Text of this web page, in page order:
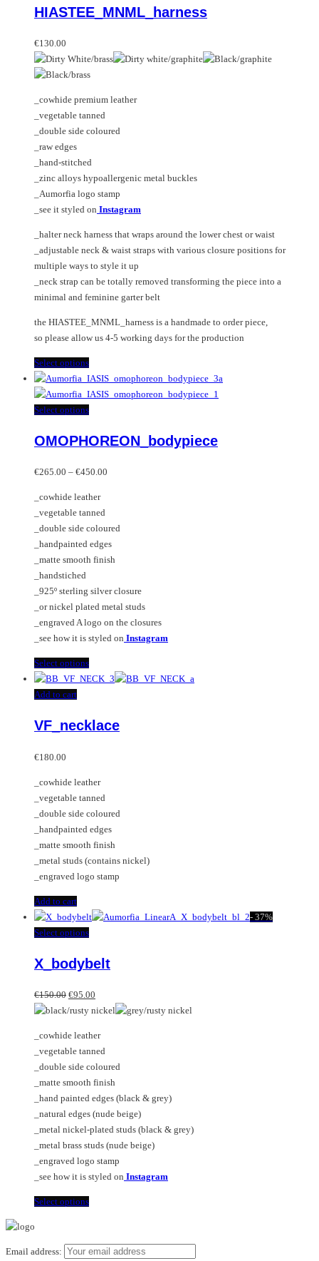
The
be
chosen
the
product
page
has
The
options
be
chosen
on
product
page
HIASTEE_MNML_harness
€130.00
_cowhide premium leather
_vegetable tanned
_double side coloured
_raw edges
_hand-stitched
_zinc alloys hypoallergenic metal buckles
_Aumorfia logo stamp
_see it styled on Instagram
_halter neck harness that wraps around the lower chest or waist
_adjustable neck & waist straps with various closure positions for
multiple ways to style it up
_neck strap can be totally removed transforming the piece into a
minimal and feminine garter belt
the HIASTEE_MNML_harness is a handmade to order piece,
so please allow us 4-5 working days for the production
Select optionsThis
product
has
multiple
The
may
chosen
on
the
product
page
Select optionsThis
has
variants.
options
may
be
chosen
on
product
page
OMOPHOREON_bodypiece
€265.00 – €450.00
€450.00
_cowhide leather
_vegetable tanned
_double side coloured
_handpainted edges
_matte smooth finish
_handstiched
_925º sterling silver closure
_or nickel plated metal studs
_engraved A logo on the closures
_see how it is styled on Instagram
Select optionsThis
product
variants.
be
chosen
on
the
product
page
Add to cart
VF_necklace
€180.00
_cowhide leather
_vegetable tanned
_double side coloured
_handpainted edges
_matte smooth finish
_metal studs (contains nickel)
_engraved logo stamp
Add to cart
- 37%
Select optionsThis
has
variants.
The
may
be
chosen
on
the
product
page
X_bodybelt
€150.00 Original
price
€150.00.
€95.00
price
€95.00.
_cowhide leather
_vegetable tanned
_double side coloured
_matte smooth finish
_hand painted edges (black & grey)
_natural edges (nude beige)
_metal nickel-plated studs (black & grey)
_metal brass studs (nude beige)
_engraved logo stamp
_see how it is styled on Instagram
Select optionsThis
multiple
Email address: